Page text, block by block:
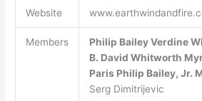
Website
Members Philip BaileyVerdine
B. David Whitworth
Paris Philip Bailey, Jr.
Serg Dimitrijevic